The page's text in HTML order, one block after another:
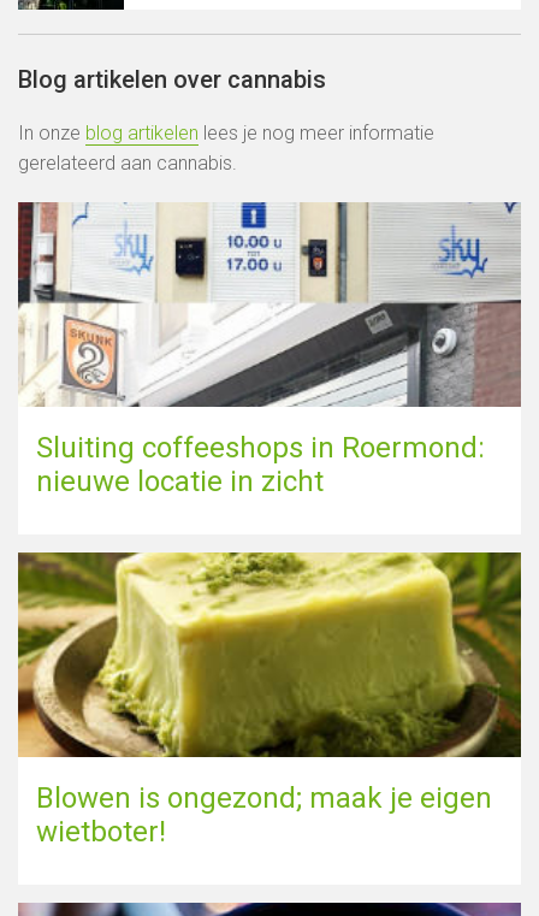
Blog artikelen over cannabis
In onze blog artikelen lees je nog meer informatie
gerelateerd aan cannabis.
Sluiting coffeeshops in Roermond:
nieuwe locatie in zicht
Blowen is ongezond; maak je eigen
wietboter!